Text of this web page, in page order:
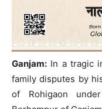
Ganjam: In a tragic
family disputes by
of Rohigaon